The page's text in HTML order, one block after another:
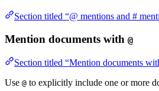
Section titled “@ mentions and #
Mention documents with @
Section titled “Mention documents
Use @ to explicitly include one or more